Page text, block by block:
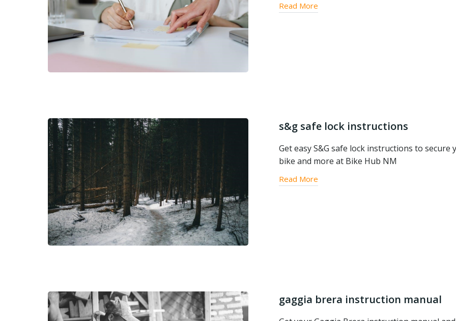
Read More
s&g safe lock instructions
Get easy S&G safe lock instructions to secure
bike and more at Bike Hub NM
Read More
gaggia brera instruction manual